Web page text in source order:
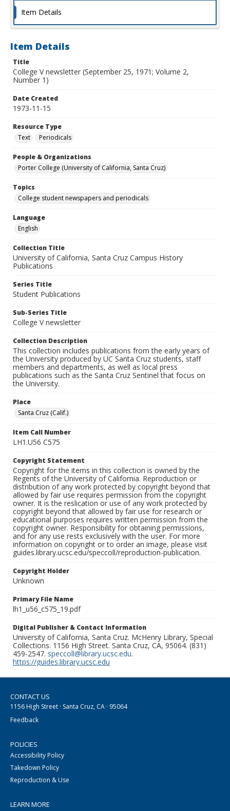
Item Details
Item Details
Title
College V newsletter (September 25, 1971; Volume 2,
Number 1)
Date Created
1973-11-15
Resource Type
Text
Periodicals
People & Organizations
Porter College (University of California, Santa Cruz)
Topics
College student newspapers and periodicals
Language
English
Collection Title
University of California, Santa Cruz Campus History
Publications
Series Title
Student Publications
Sub-Series Title
College V newsletter
Collection Description
This collection includes publications from the early years of
the University produced by UC Santa Cruz students, staff
members and departments, as well as local press
publications such as the Santa Cruz Sentinel that focus on
the University.
Place
Santa Cruz (Calif.)
Item Call Number
LH1.U56 C575
Copyright Statement
Copyright for the items in this collection is owned by the
Regents of the University of California. Reproduction or
distribution of any work protected by copyright beyond that
allowed by fair use requires permission from the copyright
owner. It is the reslication or use of any work protected by
copyright beyond that allowed by fair use for research or
educational purposes requires written permission from the
copyright owner. Responsibility for obtaining permissions,
and for any use rests exclusively with the user. For more
information on copyright or to order an image, please visit
guides.library.ucsc.edu/speccoll/reproduction-publication.
Copyright Holder
Unknown
Primary File Name
lh1_u56_c575_19.pdf
Digital Publisher & Contact Information
University of California, Santa Cruz. McHenry Library, Special
Collections. 1156 High Street. Santa Cruz, CA, 95064. (831)
459-2547. speccoll@library.ucsc.edu.
https://guides.library.ucsc.edu
CONTACT US
1156 High Street · Santa Cruz, CA · 95064
Feedback
POLICIES
Accessibility Policy
Takedown Policy
Reproduction & Use
LEARN MORE